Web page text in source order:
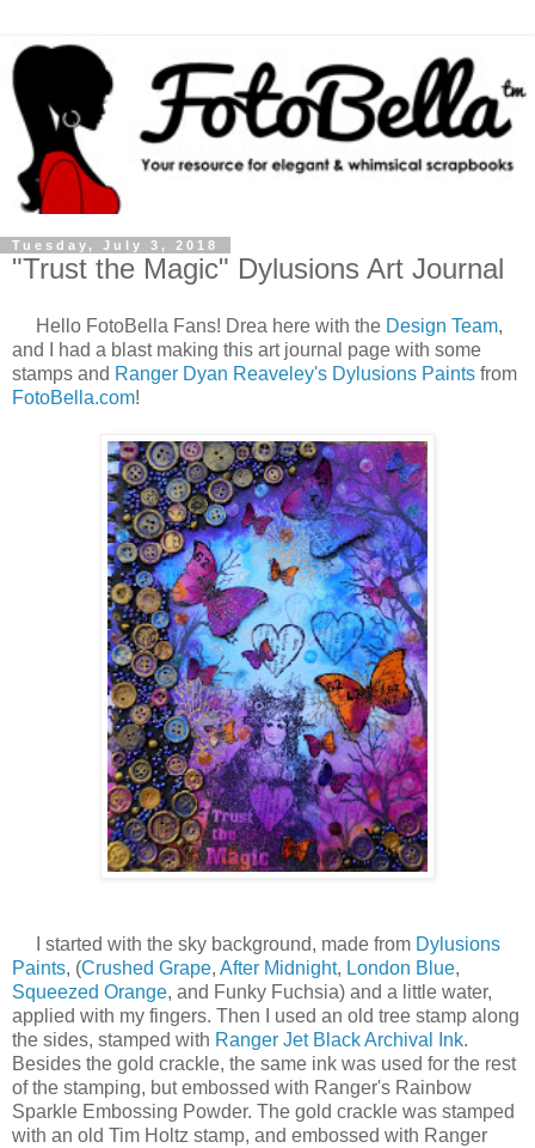
Tuesday, July 3, 2018
"Trust the Magic" Dylusions Art Journal
Hello FotoBella Fans! Drea here with the Design Team,
and I had a blast making this art journal page with some
stamps and Ranger Dyan Reaveley's Dylusions Paints from
FotoBella.com!
I started with the sky background, made from Dylusions
Paints, (Crushed Grape, After Midnight, London Blue,
Squeezed Orange, and Funky Fuchsia) and a little water,
applied with my fingers. Then I used an old tree stamp along
the sides, stamped with Ranger Jet Black Archival Ink.
Besides the gold crackle, the same ink was used for the rest
of the stamping, but embossed with Ranger's Rainbow
Sparkle Embossing Powder. The gold crackle was stamped
with an old Tim Holtz stamp, and embossed with Ranger